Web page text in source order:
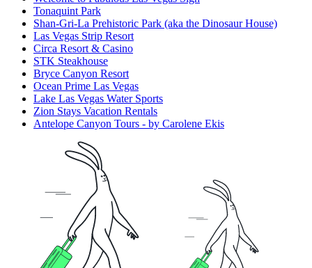
Tonaquint Park
Shan-Gri-La Prehistoric Park (aka the Dinosaur House)
Las Vegas Strip Resort
Circa Resort & Casino
STK Steakhouse
Bryce Canyon Resort
Ocean Prime Las Vegas
Lake Las Vegas Water Sports
Zion Stays Vacation Rentals
Antelope Canyon Tours - by Carolene Ekis